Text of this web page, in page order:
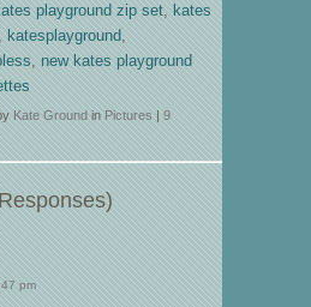
playground zip set,kates
katesplayground,
,new kates playground
Kate GroundinPictures|9
pm